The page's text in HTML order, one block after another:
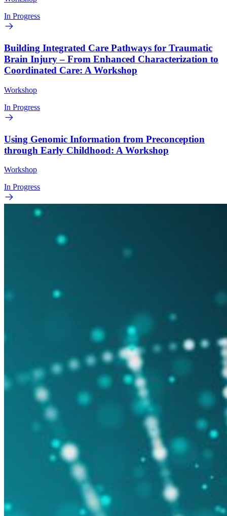
In Progress
Building Integrated Care Pathways for Traumatic
Brain Injury – From Enhanced Characterization to
Coordinated Care: A Workshop
Workshop
In Progress
Using Genomic Information from Preconception
through Early Childhood: A Workshop
Workshop
In Progress